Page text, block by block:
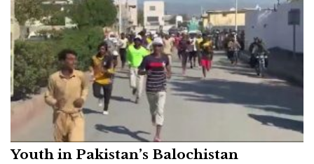
Youth in Pakistan’s Balochistan